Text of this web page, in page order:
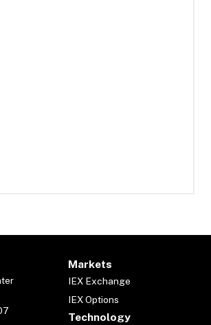
Markets
IEX Exchange
IEX Options
Technology